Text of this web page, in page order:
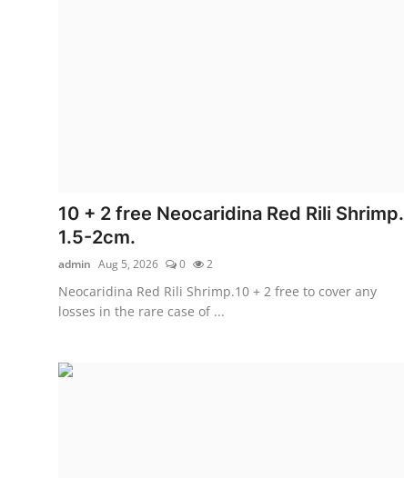
10 + 2 free Neocaridina Red Rili Shrimp.
1.5-2cm.
admin Aug 5, 2026 0 2
Neocaridina Red Rili Shrimp.10 + 2 free to cover any
losses in the rare case of ...